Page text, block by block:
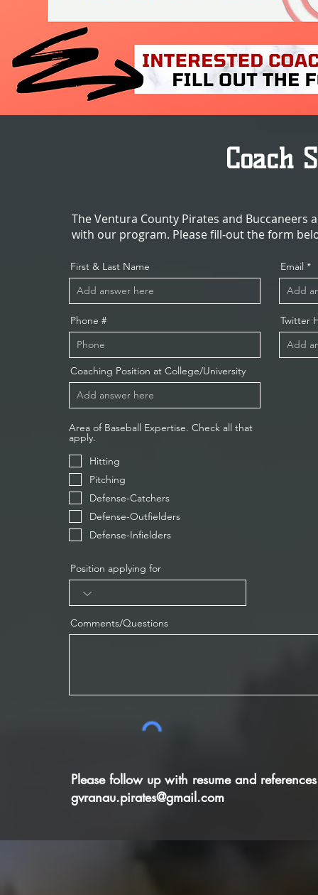
Coach
The Ventura County Pirates and Buccaneers
with our program. Please fill-out the form
First & Last Name
Phone #
Email
Twitter
Coaching Position at College/University
Area of Baseball Expertise. Check all that
apply.
Hitting
Pitching
Defense-Catchers
Defense-Outfielders
Defense-Infielders
Position applying for
Comments/Questions
Please follow up with resume and
gvranau.pirates@gmail.com